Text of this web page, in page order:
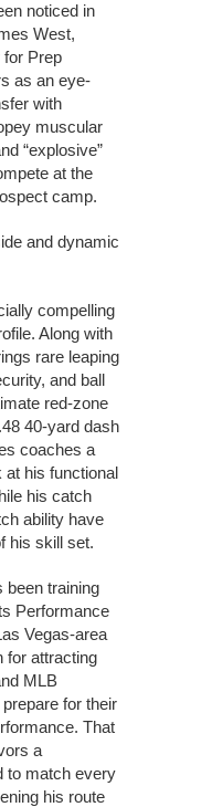
noticed in
West,
for Prep
as an eye-
with
muscular
“explosive”
at the
camp.
and dynamic
compelling
Along with
rare leaping
and ball
red-zone
40-yard dash
coaches a
at his functional
his catch
ability have
his skill set.
been training
Performance
Vegas-area
for attracting
MLB
for their
That
a
to match every
his route